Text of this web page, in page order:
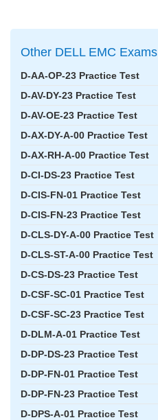
Other DELL EMC Exams
D-AA-OP-23 Practice Test
D-AV-DY-23 Practice Test
D-AV-OE-23 Practice Test
D-AX-DY-A-00 Practice Test
D-AX-RH-A-00 Practice Test
D-CI-DS-23 Practice Test
D-CIS-FN-01 Practice Test
D-CIS-FN-23 Practice Test
D-CLS-DY-A-00 Practice Test
D-CLS-ST-A-00 Practice Test
D-CS-DS-23 Practice Test
D-CSF-SC-01 Practice Test
D-CSF-SC-23 Practice Test
D-DLM-A-01 Practice Test
D-DP-DS-23 Practice Test
D-DP-FN-01 Practice Test
D-DP-FN-23 Practice Test
D-DPS-A-01 Practice Test